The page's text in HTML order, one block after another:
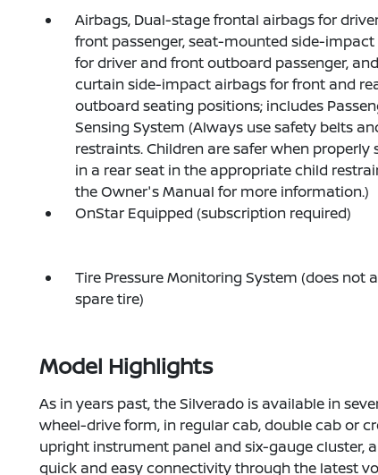
Airbags, Dual-stage frontal airbags for
front passenger, seat-mounted side-
for driver and front outboard passenger,
curtain side-impact airbags for front and
outboard seating positions; includes
Sensing System (Always use safety belts
restraints. Children are safer when properly
in a rear seat in the appropriate child
the Owner's Manual for more information.)
OnStar Equipped (subscription required)
Tire Pressure Monitoring System (does not
spare tire)
Model Highlights
As in years past, the Silverado is available in
wheel-drive form, in regular cab, double cab or
upright instrument panel and six-gauge cluster,
quick and easy connectivity through the latest